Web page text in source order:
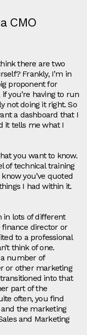
CMO
there are two
Frankly, I’m in
proponent for
you’re having to run
not doing it right. So
a dashboard that I
it tells me what I
you want to know.
of technical training
you’ve quoted
I had within it.
in lots of different
finance director or
to a professional
think of one.
number of
or other marketing
into that
part of the
often, you find
and the marketing
and Marketing